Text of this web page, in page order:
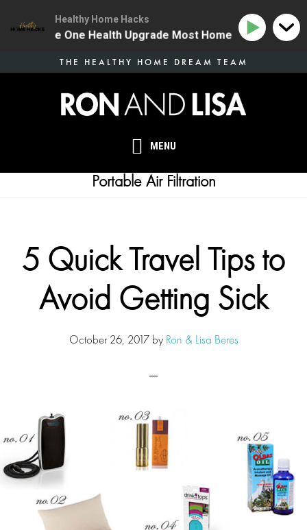
MENU
THE HEALTHY HOME DREAM TEAM
Portable Air Filtration
5 Quick Travel Tips to
Avoid Getting Sick
October 26, 2017by Ron & Lisa Beres
Healthy Home Hacks
134 | The One Health Upgrade Most Homes Are Missing